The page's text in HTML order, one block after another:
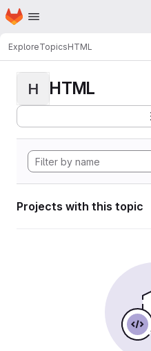
Skip to main content
Homepage
ExploreTopicsHTML
H HTML
Projects with this topic